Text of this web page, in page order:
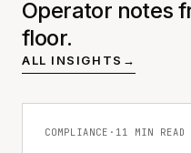
Operator notes
floor.
ALL INSIGHTS →
COMPLIANCE · 11 MIN READ